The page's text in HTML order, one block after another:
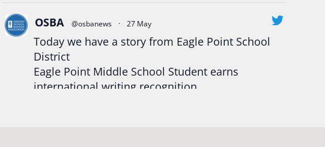
OSBA @osbanews · 27 May
Today we have a story from Eagle Point School
District
Eagle Point Middle School Student earns
international writing recognition